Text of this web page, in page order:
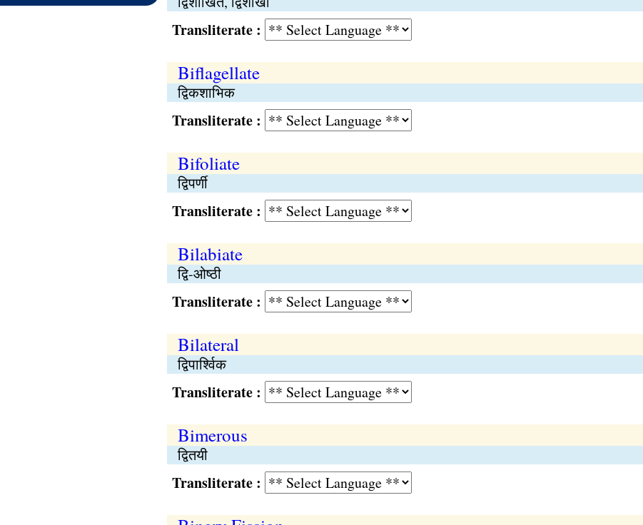
Transliterate :
Biflagellate
द्विकशाभिक
Transliterate :
Bifoliate
द्विपर्णी
Transliterate :
Bilabiate
द्वि-ओष्ठी
Transliterate :
Bilateral
द्विपार्श्विक
Transliterate :
Bimerous
द्वितयी
Transliterate :